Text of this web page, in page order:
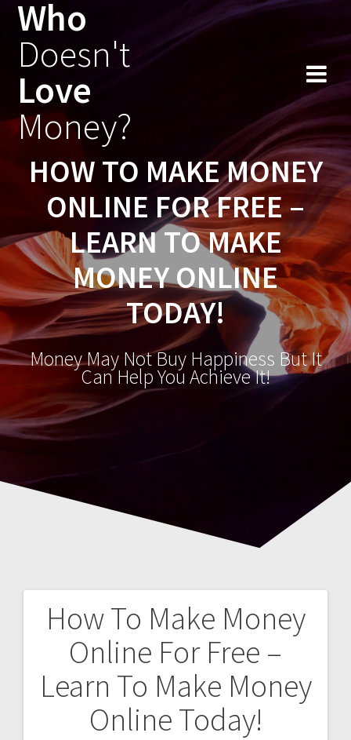
content
Who
Doesn't
Love
Money?
HOW TO MAKE MONEY
ONLINE FOR FREE –
LEARN TO MAKE
MONEY ONLINE
TODAY!
Money May Not Buy Happiness But It
Can Help You Achieve It!
How To Make Money
Online For Free –
Learn To Make Money
Online Today!
Post
navigation